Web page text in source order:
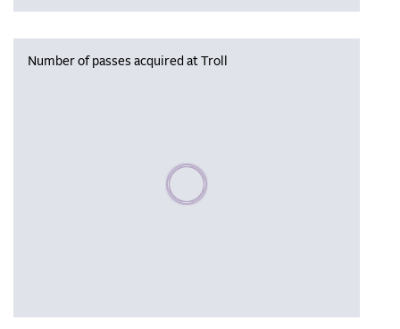
Number of passes acquired at Troll
Please wait, populating data